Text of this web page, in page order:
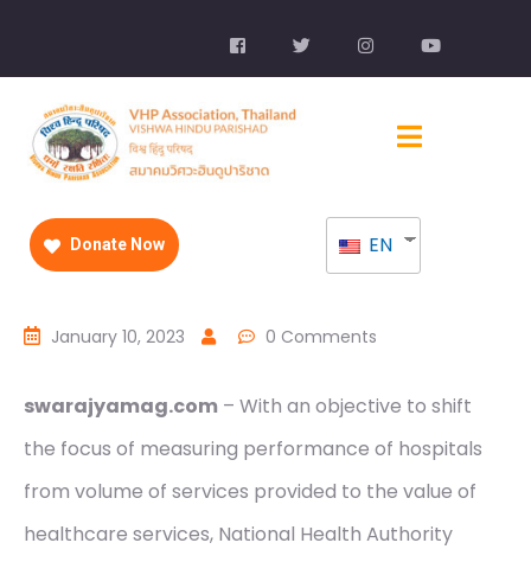
Donate Now EN
January 10, 2023 0 Comments
swarajyamag.com – With an objective to shift
the focus of measuring performance of hospitals
from volume of services provided to the value of
healthcare services, National Health Authority